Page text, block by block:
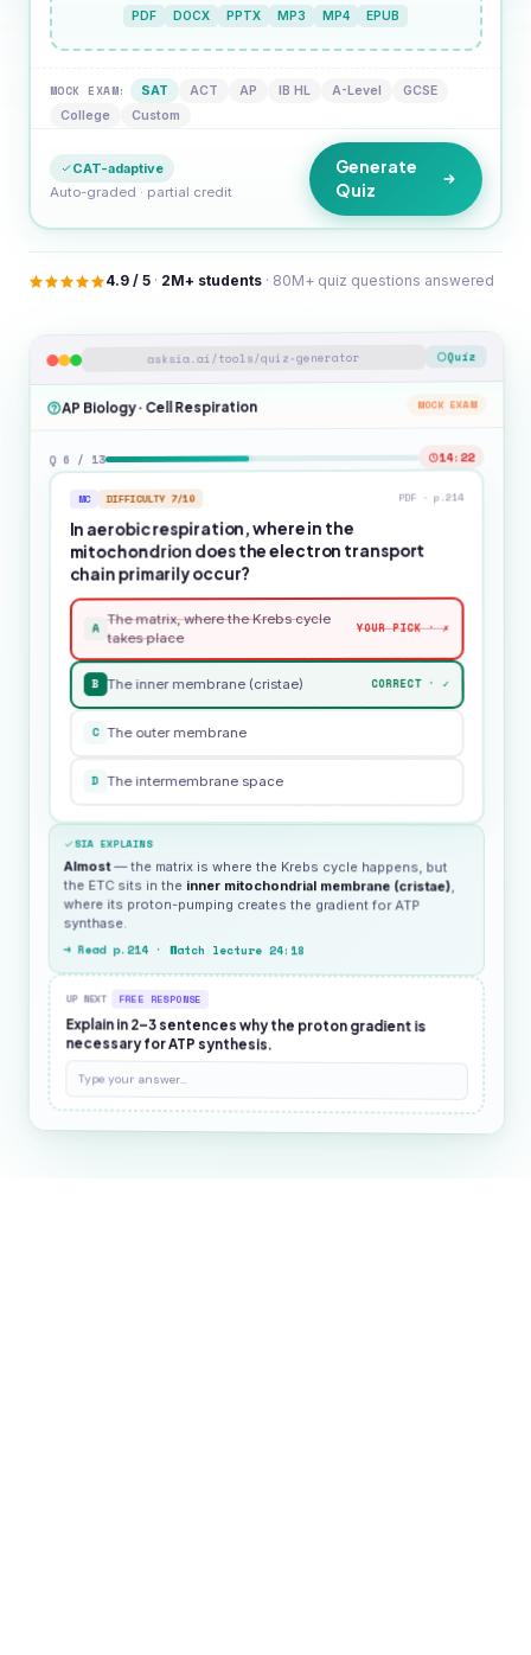
PDF DOCX PPTX MP3 MP4 EPUB
MOCK EXAM: SAT ACT AP IB HL A-Level
GCSE
College
Custom
CAT-adaptive
Auto-graded · partial credit
Generate
Quiz
4.9 / 5 · 2M+ students · 80M+ quiz questions answered
asksia.ai/tools/quiz-generator Quiz
AP Biology · Cell Respiration MOCK EXAM
Q 6 / 13 14:22
MC DIFFICULTY 7/10 PDF · p.214
In aerobic respiration, where in the
mitochondrion does the electron transport
chain primarily occur?
A
The matrix, where the Krebs cycle
takes place
YOUR PICK · ✗
B The inner membrane (cristae) CORRECT · ✓
C The outer membrane
D The intermembrane space
SIA EXPLAINS
Almost— the matrix is where the Krebs cycle happens, but
the ETC sits in the inner mitochondrial membrane (cristae),
where its proton-pumping creates the gradient for ATP
synthase.
→ Read p.214 · Watch lecture 24:18
UP NEXT FREE RESPONSE
Explain in 2–3 sentences why the proton gradient is
necessary for ATP synthesis.
Type your answer…